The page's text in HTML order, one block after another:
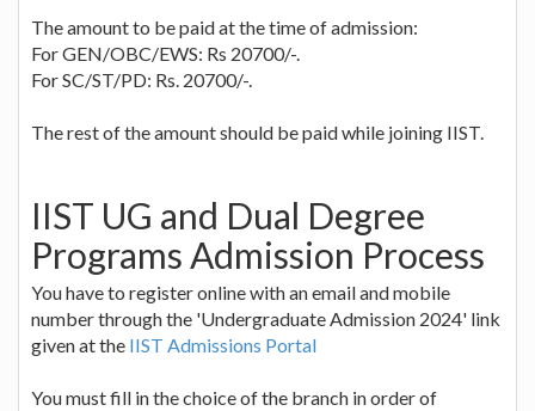
The amount to be paid at the time of admission:
For GEN/OBC/EWS: Rs 20700/-.
For SC/ST/PD: Rs. 20700/-.
The rest of the amount should be paid while joining IIST.
IIST UG and Dual Degree
Programs Admission Process
You have to register online with an email and mobile
number through the 'Undergraduate Admission 2024' link
given at the IIST Admissions Portal
You must fill in the choice of the branch in order of